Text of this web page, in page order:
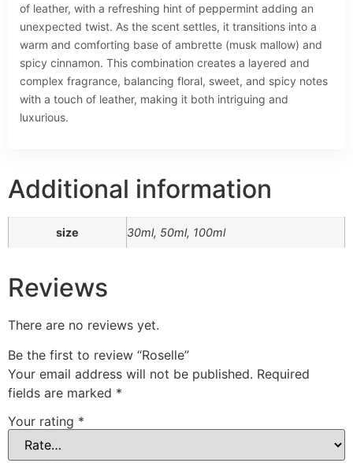
of leather, with a refreshing hint of peppermint adding an
unexpected twist. As the scent settles, it transitions into a
warm and comforting base of ambrette (musk mallow) and
spicy cinnamon. This combination creates a layered and
complex fragrance, balancing floral, sweet, and spicy notes
with a touch of leather, making it both intriguing and
luxurious.
Additional information
size 30ml, 50ml, 100ml
Reviews
There are no reviews yet.
Be the first to review “Roselle”
Your email address will not be published. Required
fields are marked *
Your rating *